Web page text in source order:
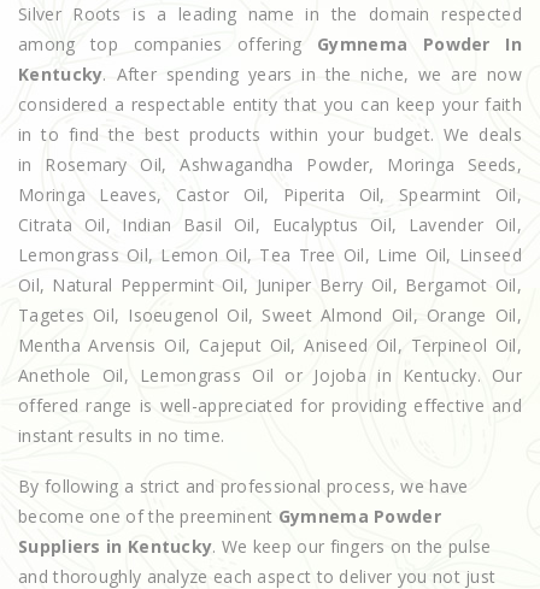
Silver Roots is a leading name in the domain respected
among top companies offering Gymnema Powder In
Kentucky. After spending years in the niche, we are now
considered a respectable entity that you can keep your faith
in to find the best products within your budget. We deals
in Rosemary Oil, Ashwagandha Powder, Moringa Seeds,
Moringa Leaves, Castor Oil, Piperita Oil, Spearmint Oil,
Citrata Oil, Indian Basil Oil, Eucalyptus Oil, Lavender Oil,
Lemongrass Oil, Lemon Oil, Tea Tree Oil, Lime Oil, Linseed
Oil, Natural Peppermint Oil, Juniper Berry Oil, Bergamot Oil,
Tagetes Oil, Isoeugenol Oil, Sweet Almond Oil, Orange Oil,
Mentha Arvensis Oil, Cajeput Oil, Aniseed Oil, Terpineol Oil,
Anethole Oil, Lemongrass Oil or Jojoba in Kentucky. Our
offered range is well-appreciated for providing effective and
instant results in no time.
By following a strict and professional process, we have
become one of the preeminent Gymnema Powder
Suppliers in Kentucky. We keep our fingers on the pulse
and thoroughly analyze each aspect to deliver you not just